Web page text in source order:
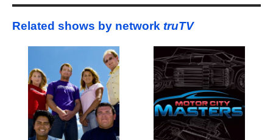
Related shows by network truTV